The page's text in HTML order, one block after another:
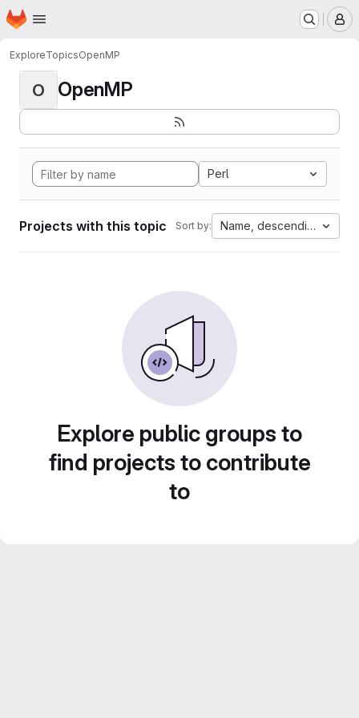
Skip to main content
Homepage
ExploreTopicsOpenMP
O OpenMP
Perl
Projects with this topic Sort by: Name, descending
Explore public groups to
find projects to contribute
to